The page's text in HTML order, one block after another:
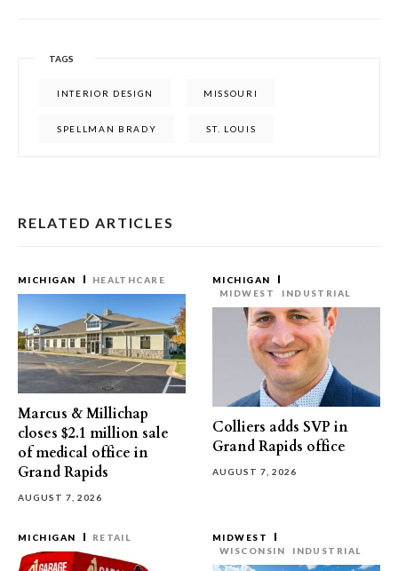
TAGS
INTERIOR DESIGN MISSOURI
SPELLMAN BRADY ST. LOUIS
RELATED ARTICLES
MICHIGAN HEALTHCARE
Marcus & Millichap
closes $2.1 million sale
of medical office in
Grand Rapids
AUGUST 7, 2026
MICHIGAN
MIDWEST
INDUSTRIAL
Colliers adds SVP in
Grand Rapids office
AUGUST 7, 2026
MICHIGAN RETAIL
MIDWEST
WISCONSIN
INDUSTRIAL